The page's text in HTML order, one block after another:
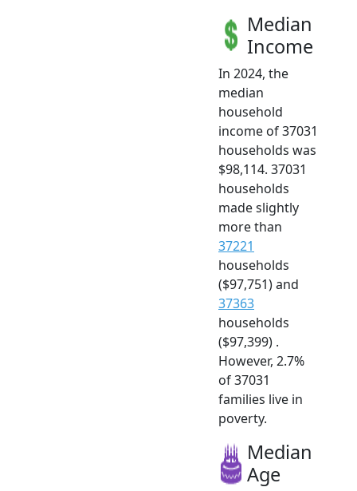
Median
Income
In 2024, the
median
household
income of 37031
households was
$98,114. 37031
households
made slightly
more than
37221
households
($97,751) and
37363
households
($97,399) .
However, 2.7%
of 37031
families live in
poverty.
Median
Age